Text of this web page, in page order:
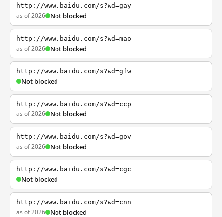
http://www.baidu.com/s?wd=gay
as of 2026 Not blocked
http://www.baidu.com/s?wd=mao
as of 2026 Not blocked
http://www.baidu.com/s?wd=gfw
Not blocked
http://www.baidu.com/s?wd=ccp
as of 2026 Not blocked
http://www.baidu.com/s?wd=gov
as of 2026 Not blocked
http://www.baidu.com/s?wd=cgc
Not blocked
http://www.baidu.com/s?wd=cnn
as of 2026 Not blocked